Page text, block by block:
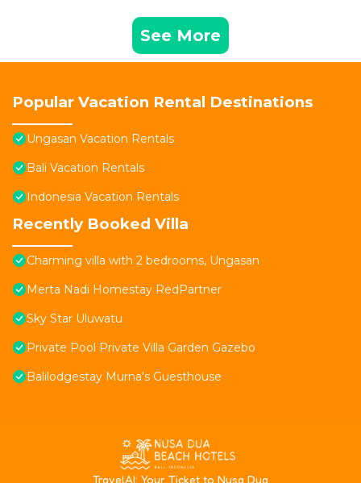
See More
Popular Vacation Rental Destinations
Ungasan Vacation Rentals
Bali Vacation Rentals
Indonesia Vacation Rentals
Recently Booked Villa
Charming villa with 2 bedrooms, Ungasan
Merta Nadi Homestay RedPartner
Sky Star Uluwatu
Private Pool Private Villa Garden Gazebo
Balilodgestay Murna's Guesthouse
TravelAI: Your Ticket to Nusa Dua